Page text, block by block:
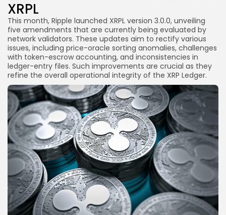
XRPL
This month, Ripple launched XRPL version 3.0.0, unveiling
five amendments that are currently being evaluated by
network validators. These updates aim to rectify various
issues, including price-oracle sorting anomalies, challenges
with token-escrow accounting, and inconsistencies in
ledger-entry files. Such improvements are crucial as they
refine the overall operational integrity of the XRP Ledger.